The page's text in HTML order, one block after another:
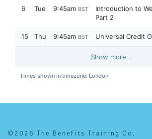
©2026 The Benefits Training Co.